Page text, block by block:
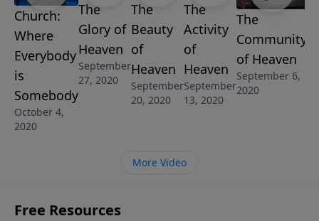
Church:
Where
Everybody
is
Somebody
October 4,
2020
The
Glory of
Heaven
September
27, 2020
The
Beauty
of
Heaven
September
20, 2020
The
Activity
of
Heaven
September
13, 2020
The
Community
of Heaven
September 6,
2020
More Video